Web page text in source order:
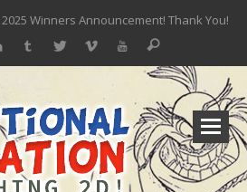
Winners Announcement! Thank You!
2025 – ART CHALLENGE – NOW OPEN!
– Winners!
TOONTOBER 2024 – ART CHALLENGE – WIN SIGNED PRIZES!
History With Anastasia The Musical
Joins Popular Youtube Show Hot Ones